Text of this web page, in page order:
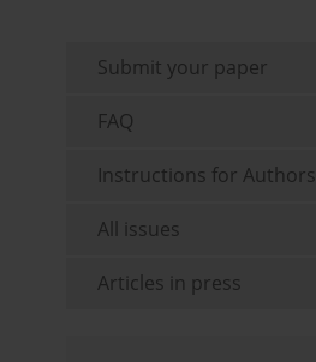
Submit your paper
FAQ
Instructions for Authors
All issues
Articles in press